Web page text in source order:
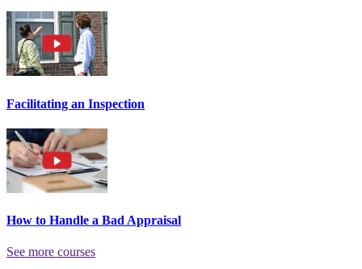
Facilitating an Inspection
How to Handle a Bad Appraisal
See more courses